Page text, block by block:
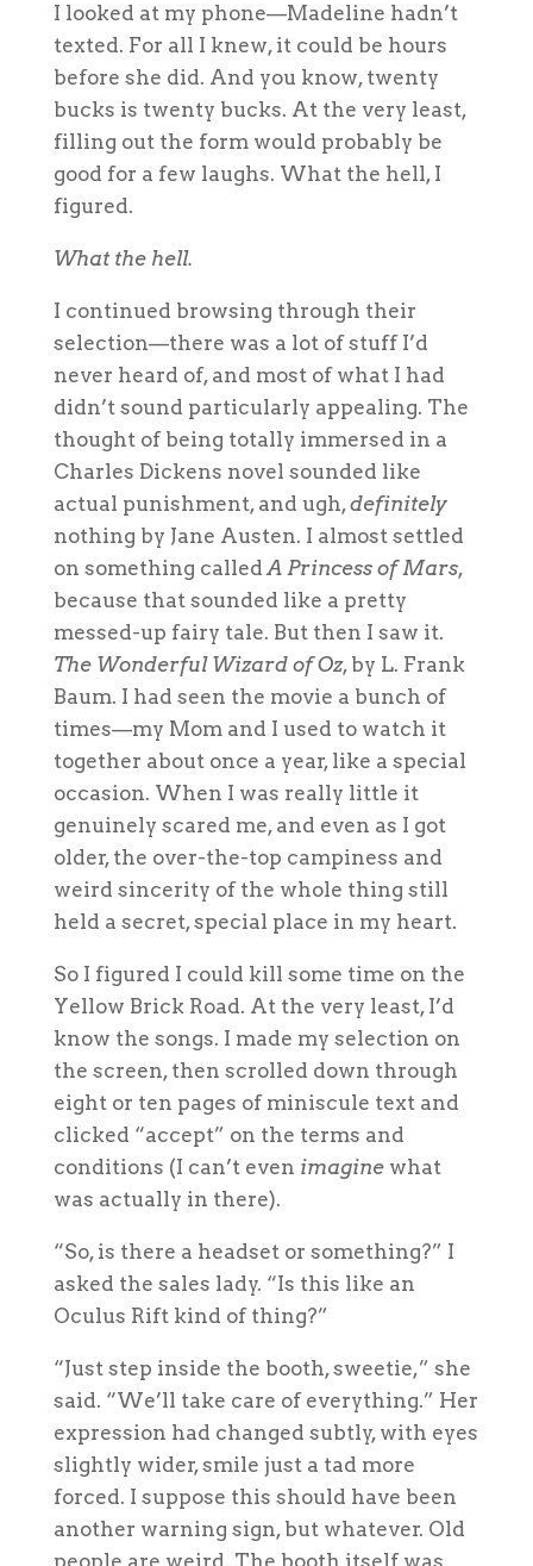
I looked at my phone—Madeline hadn’t
texted. For all I knew, it could be hours
before she did. And you know, twenty
bucks is twenty bucks. At the very least,
filling out the form would probably be
good for a few laughs. What the hell, I
figured.
What the hell.
I continued browsing through their
selection—there was a lot of stuff I’d
never heard of, and most of what I had
didn’t sound particularly appealing. The
thought of being totally immersed in a
Charles Dickens novel sounded like
actual punishment, and ugh,definitely
nothing by Jane Austen. I almost settled
on something calledA Princess of Mars,
because that sounded like a pretty
messed-up fairy tale. But then I saw it.
The Wonderful Wizard of Oz, by L. Frank
Baum. I had seen the movie a bunch of
times—my Mom and I used to watch it
together about once a year, like a special
occasion. When I was really little it
genuinely scared me, and even as I got
older, the over-the-top campiness and
weird sincerity of the whole thing still
held a secret, special place in my heart.
So I figured I could kill some time on the
Yellow Brick Road. At the very least, I’d
know the songs. I made my selection on
the screen, then scrolled down through
eight or ten pages of miniscule text and
clicked “accept” on the terms and
conditions (I can’t even imagine what
was actually in there).
“So, is there a headset or something?” I
asked the sales lady. “Is this like an
Oculus Rift kind of thing?”
“Just step inside the booth, sweetie,” she
said. “We’ll take care of everything.” Her
expression had changed subtly, with eyes
slightly wider, smile just a tad more
forced. I suppose this should have been
another warning sign, but whatever. Old
people are weird. The booth itself was